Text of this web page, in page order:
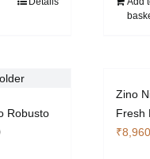
Robusto
Zino
Fresh
₹